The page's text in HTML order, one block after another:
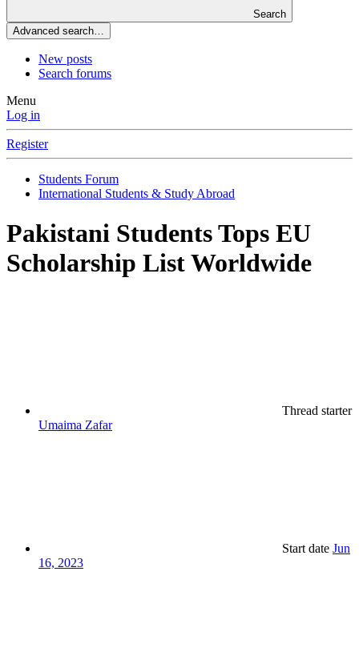
Search
Advanced search…
New posts
Search forums
Menu
Log in
Register
Students Forum
International Students & Study Abroad
Pakistani Students Tops EU
Scholarship List Worldwide
Thread starter
Umaima Zafar
Start date Jun
16, 2023